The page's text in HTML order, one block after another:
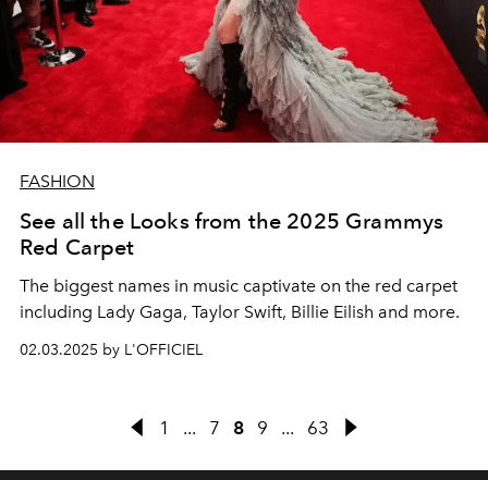
FASHION
See all the Looks from the 2025 Grammys
Red Carpet
The biggest names in music captivate on the red carpet
including Lady Gaga, Taylor Swift, Billie Eilish and more.
02.03.2025 by L'OFFICIEL
1 ... 7 8 9 ... 63